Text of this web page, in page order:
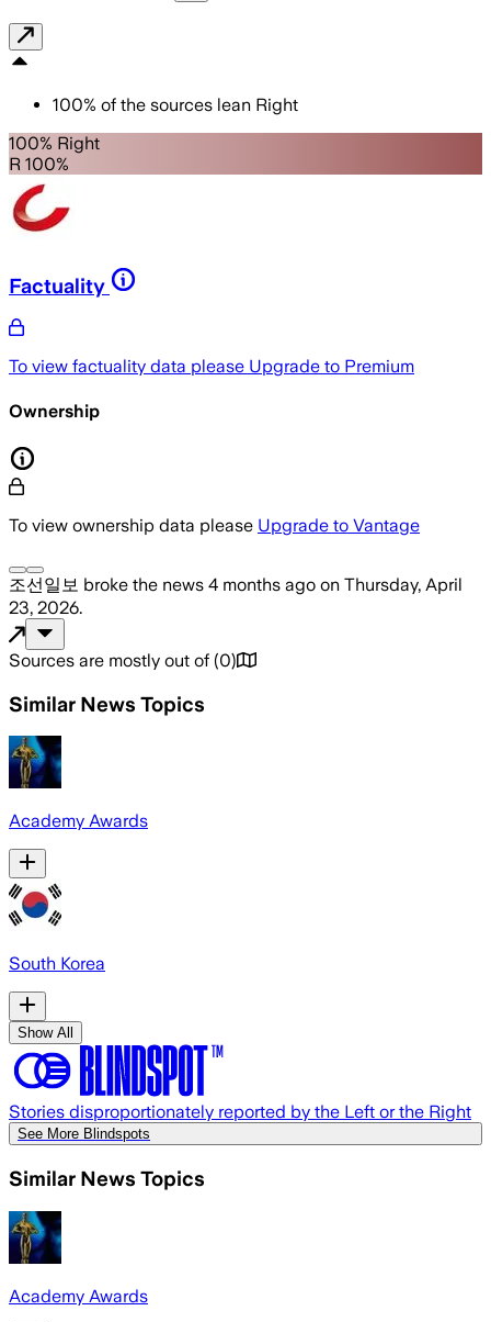
100% of the sources lean Right
100% Right
R 100%
Factuality
To view factuality data please Upgrade to Premium
Ownership
To view ownership data please Upgrade to Vantage
조선일보 broke the news 4 months ago on Thursday, April
23, 2026.
Sources are mostly out of (0)
Similar News Topics
Academy Awards
South Korea
Show All
Stories disproportionately reported by the Left or the Right
See More Blindspots
Similar News Topics
Academy Awards